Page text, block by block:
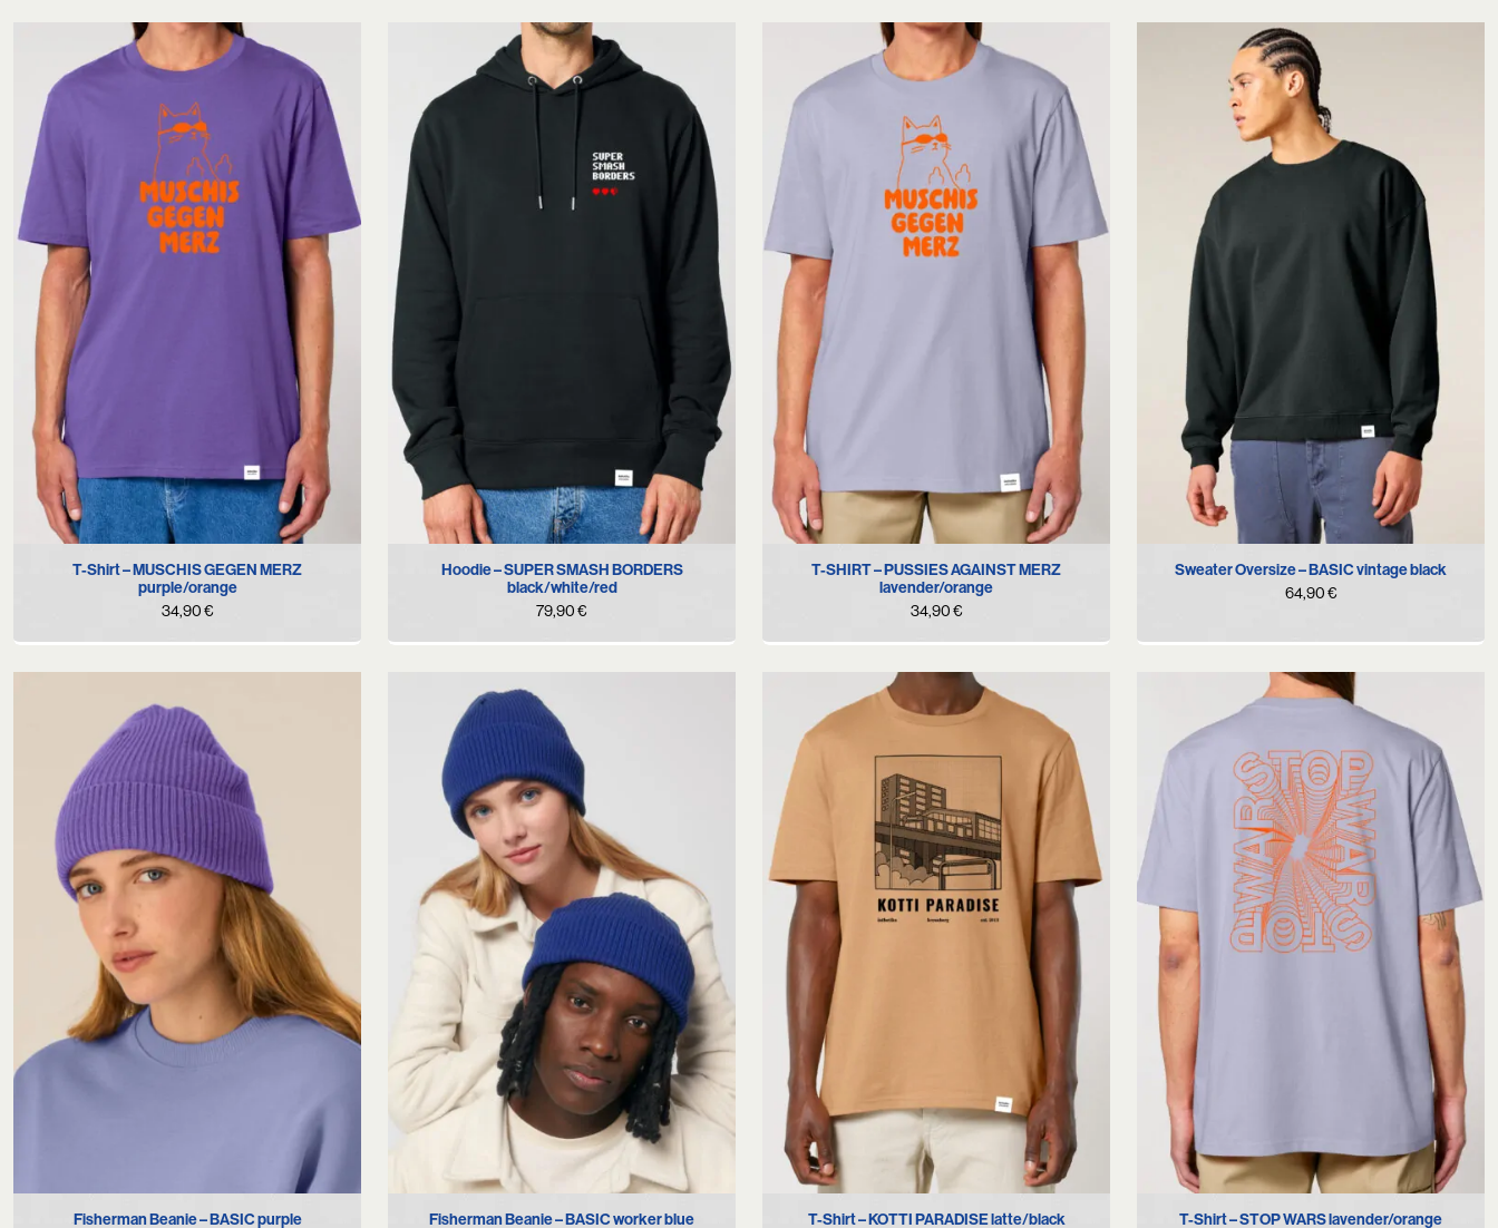
S M L
XXL
T-Shirt – MUSCHIS GEGEN MERZ
purple/orange
34,90€
S M L
XL
Hoodie – SUPER SMASH BORDERS
black/white/red
79,90€
XS S M L
T-SHIRT – PUSSIES AGAINST MERZ
lavender/orange
34,90€
L
Sweater Oversize – BASIC vintage black
64,90€
Fisherman Beanie – BASIC purple Fisherman Beanie – BASIC worker blue
M
T-Shirt – KOTTI PARADISE latte/black
XS S M
T-Shirt – STOP WARS lavender/orange